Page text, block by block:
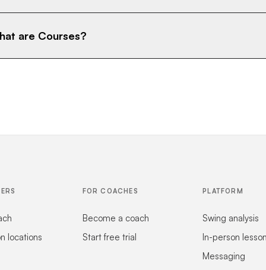
are Courses?
locations
FOR COACHES
Become a coach
Start free trial
PLATFORM
Swing analysis
In-person
Messaging